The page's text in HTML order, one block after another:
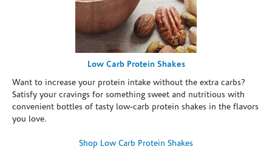
Low Carb Protein Shakes
Want to increase your protein intake without the extra carbs?
Satisfy your cravings for something sweet and nutritious with
convenient bottles of tasty low-carb protein shakes in the flavors
you love.
Shop Low Carb Protein Shakes